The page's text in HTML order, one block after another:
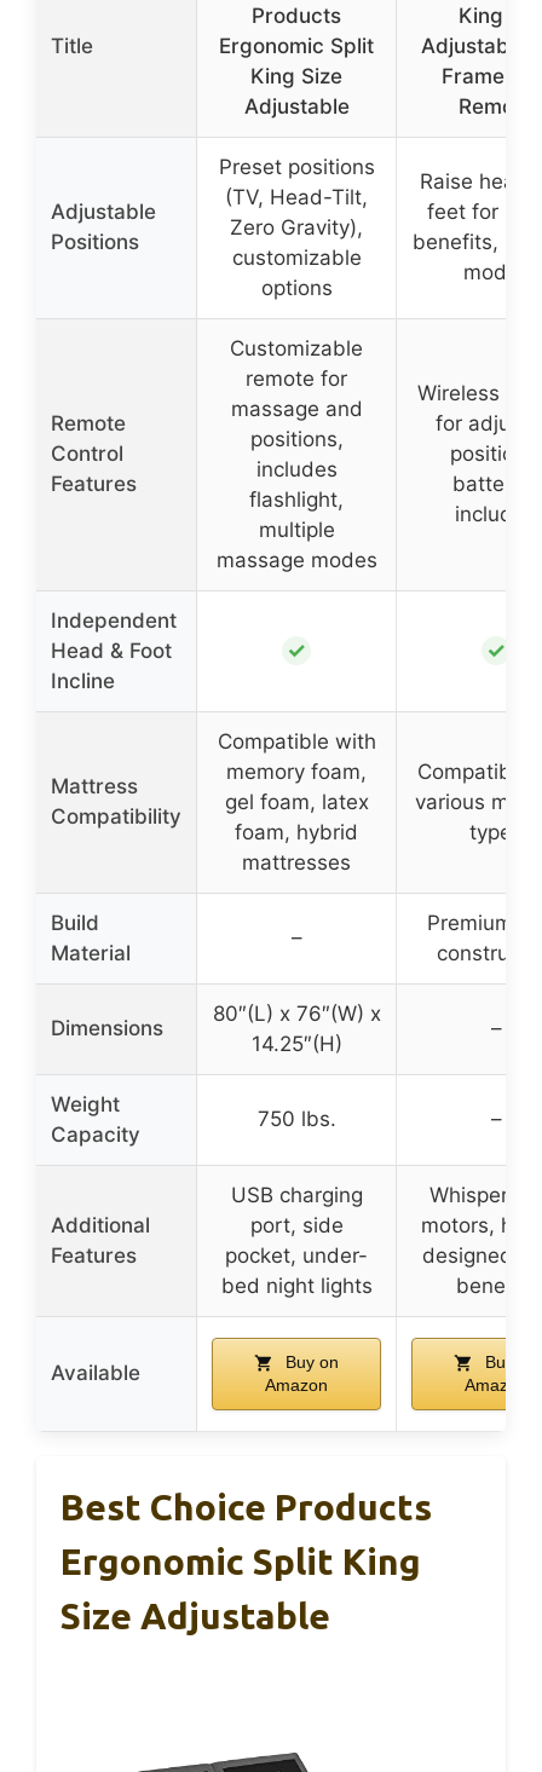
Title
Products
Ergonomic Split
King Size
Adjustable
King e3
Adjustable
Frame
Remote
Adjustable
Positions
Preset positions
(TV, Head-Tilt,
Zero Gravity),
customizable
options
Raise head
feet for
benefits,
modes
Remote
Control
Features
Customizable
remote for
massage and
positions,
includes
flashlight,
multiple
massage modes
Wireless
for
positions,
batteries
included
Independent
Head & Foot
Incline
✓ ✓
Mattress
Compatibility
Compatible with
memory foam,
gel foam, latex
foam, hybrid
mattresses
Compatible
various
types
Build
Material
–
Premium
Dimensions
80″(L) x 76″(W) x
14.25″(H)
–
Weight
Capacity
750 lbs. –
Additional
Features
USB charging
port, side
pocket, under-
bed night lights
Whisper
motors,
designed
benefits
Available
Buy on
Amazon
Buy on
Amazon
Best Choice Products
Ergonomic Split King
Size Adjustable